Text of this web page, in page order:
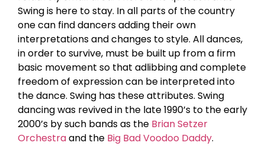
Swing is here to stay. In all parts of the country
one can find dancers adding their own
interpretations and changes to style. All dances,
in order to survive, must be built up from a firm
basic movement so that adlibbing and complete
freedom of expression can be interpreted into
the dance. Swing has these attributes. Swing
dancing was revived in the late 1990’s to the early
2000’s by such bands as the Brian Setzer
Orchestraand the Big Bad Voodoo Daddy.